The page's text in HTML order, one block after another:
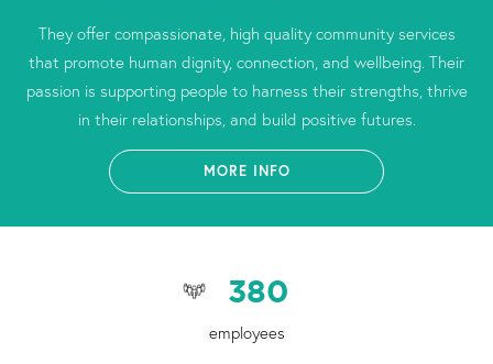
They offer compassionate, high quality community services
that promote human dignity, connection, and wellbeing. Their
passion is supporting people to harness their strengths, thrive
in their relationships, and build positive futures.
MORE INFO
380
employees